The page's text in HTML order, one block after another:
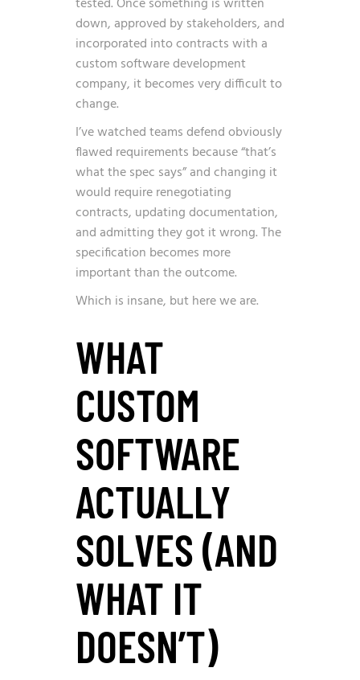
tested. Once something is written
down, approved by stakeholders, and
incorporated into contracts with a
custom software development
company, it becomes very difficult to
change.
I’ve watched teams defend obviously
flawed requirements because “that’s
what the spec says” and changing it
would require renegotiating
contracts, updating documentation,
and admitting they got it wrong. The
specification becomes more
important than the outcome.
Which is insane, but here we are.
WHAT
CUSTOM
SOFTWARE
ACTUALLY
SOLVES (AND
WHAT IT
DOESN’T)